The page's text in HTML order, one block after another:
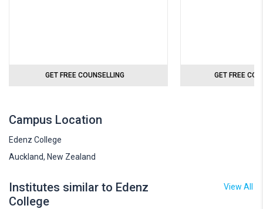
GET FREE COUNSELLING GET FREE
Campus Location
Edenz College
Auckland, New Zealand
Institutes similar to Edenz
College
View All